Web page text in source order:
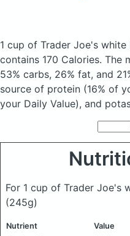
1 cup of Trader Joe's
contains 170 Calories. The
53% carbs, 26% fat, and
source of protein (16% of
your Daily Value), and
For 1 cup of Trader Joe's
(245g)
Nutrient Value